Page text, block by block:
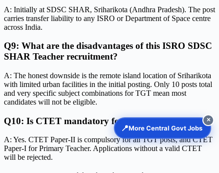
A: Initially at SDSC SHAR, Sriharikota (Andhra Pradesh). The post
carries transfer liability to any ISRO or Department of Space centre
across India.
Q9: What are the disadvantages of this ISRO SDSC
SHAR Teacher recruitment?
A: The honest downside is the remote island location of Sriharikota
with limited urban facilities in the initial posting. Only 10 posts total
and very specific subject combinations for TGT mean most
candidates will not be eligible.
Q10: Is CTET mandatory for these posts?
A: Yes. CTET Paper-II is compulsory for all TGT posts, and CTET
Paper-I for Primary Teacher. Applications without a valid CTET
will be rejected.
📍More Central Govt Jobs
✕